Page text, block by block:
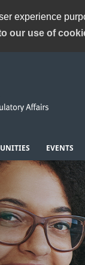
experience
our use of
EVENTS